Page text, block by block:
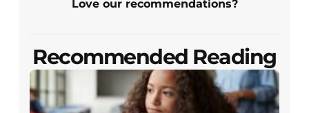
Love our recommendations?
Recommended Reading